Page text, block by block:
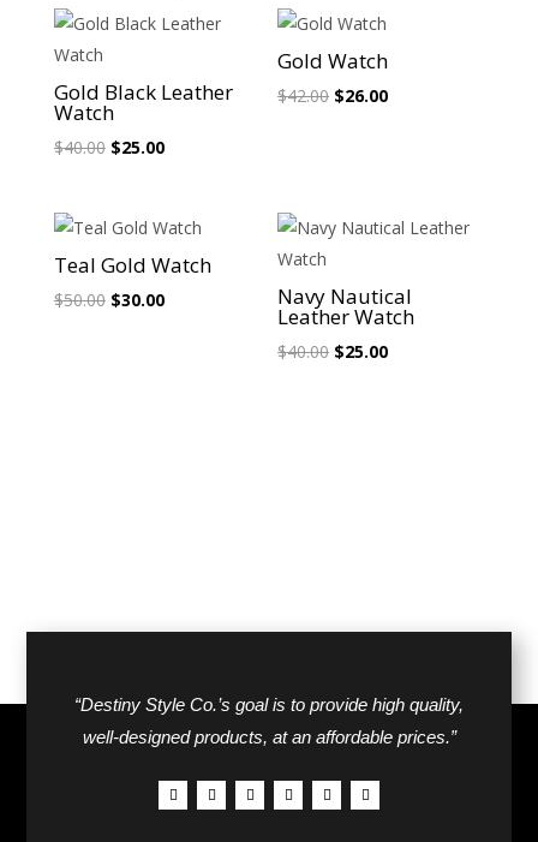
Sale!
Gold Black Leather
Watch
$40.00 Original
$40.00.
$25.00Current
$25.00.
Gold Watch
$42.00 Original
$26.00Current
Teal Gold Watch
$50.00 Original
$30.00Current
Sale!
Navy Nautical
Leather Watch
$40.00 Original
$25.00Current
“Destiny Style Co.’s goal is to provide high quality,
well-designed products, at an affordable prices.”